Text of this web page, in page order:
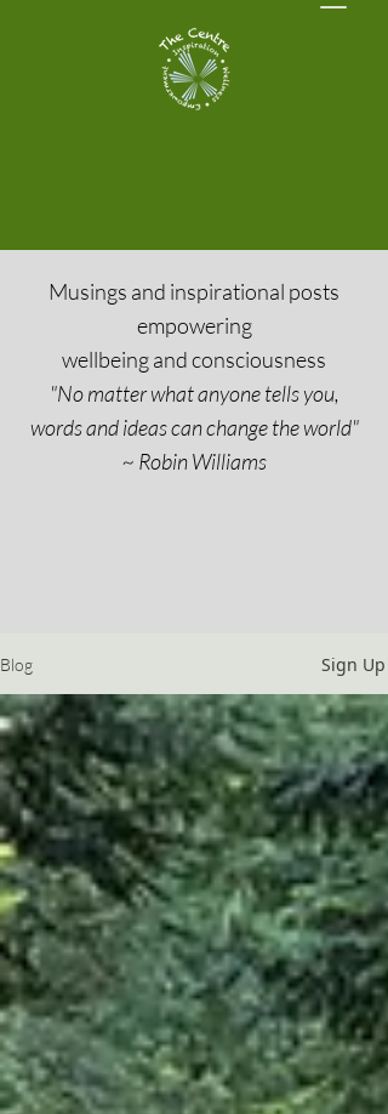
Musings and inspirational posts
empowering
wellbeing and consciousness
"No matter what anyone tells you,
words and ideas can change the world"
~ Robin Williams
Blog Sign Up